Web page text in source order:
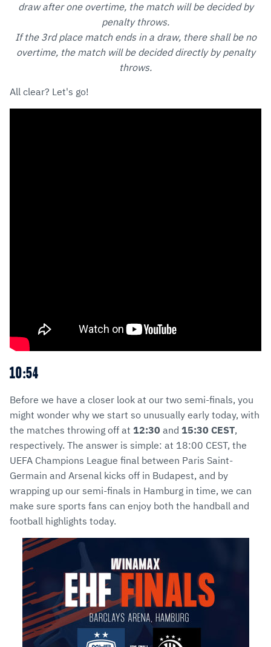
draw after one overtime, the match will be decided by
penalty throws.
If the 3rd place match ends in a draw, there shall be no
overtime, the match will be decided directly by penalty
throws.
All clear? Let's go!
10:54
Before we have a closer look at our two semi-finals, you
might wonder why we start so unusually early today, with
the matches throwing off at 12:30 and 15:30 CEST,
respectively. The answer is simple: at 18:00 CEST, the
UEFA Champions League final between Paris Saint-
Germain and Arsenal kicks off in Budapest, and by
wrapping up our semi-finals in Hamburg in time, we can
make sure sports fans can enjoy both the handball and
football highlights today.